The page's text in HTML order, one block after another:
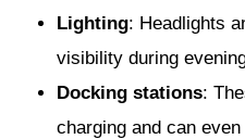
Lighting: Headlights
visibility during
Docking stations:
charging and can